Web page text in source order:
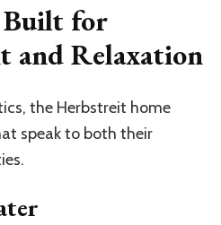
Built for
and Relaxation
the Herbstreit home
speak to both their